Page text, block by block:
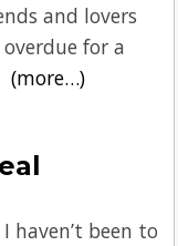
and lovers
for a
(more…)
haven’t been to